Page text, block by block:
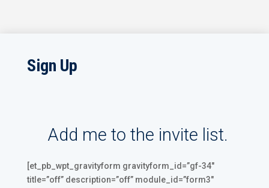
Sign Up
Add me to the invite list.
[et_pb_wpt_gravityform gravityform_id=”gf-34″
title=”off” description=”off” module_id=”form3″